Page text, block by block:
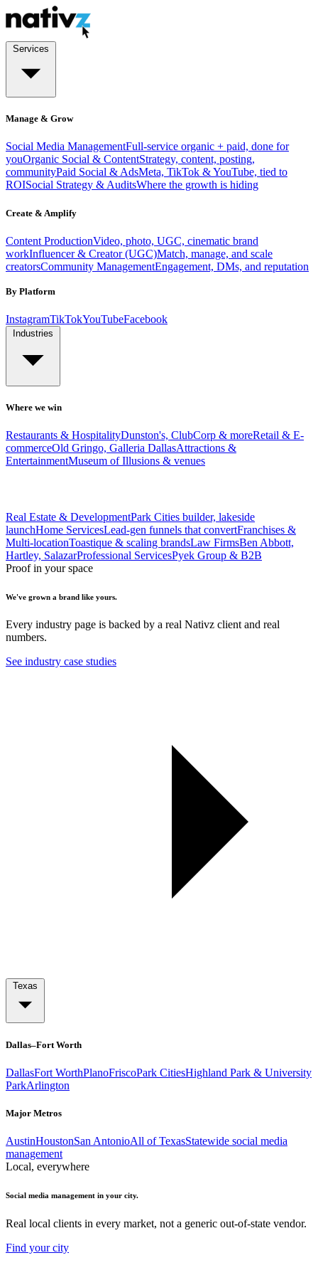
Manage & Grow
Social Media ManagementFull-service organic + paid, done for
youOrganic Social & ContentStrategy, content, posting,
communityPaid Social & AdsMeta, TikTok & YouTube, tied to
ROISocial Strategy & AuditsWhere the growth is hiding
Create & Amplify
Content ProductionVideo, photo, UGC, cinematic brand
workInfluencer & Creator (UGC)Match, manage, and scale
creatorsCommunity ManagementEngagement, DMs, and reputation
By Platform
InstagramTikTokYouTubeFacebook
Where we win
Restaurants & HospitalityDunston's, ClubCorp & moreRetail & E-
commerceOld Gringo, Galleria DallasAttractions &
EntertainmentMuseum of Illusions & venues
Real Estate & DevelopmentPark Cities builder, lakeside
launchHome ServicesLead-gen funnels that convertFranchises &
Multi-locationToastique & scaling brandsLaw FirmsBen Abbott,
Hartley, SalazarProfessional ServicesPyek Group & B2B
Proof in your space
We've grown a brand like yours.
Every industry page is backed by a real Nativz client and real
numbers.
See industry case studies
Dallas–Fort Worth
DallasFort WorthPlanoFriscoPark CitiesHighland Park & University
ParkArlington
Major Metros
AustinHoustonSan AntonioAll of TexasStatewide social media
management
Local, everywhere
Social media management in your city.
Real local clients in every market, not a generic out-of-state vendor.
Find your city